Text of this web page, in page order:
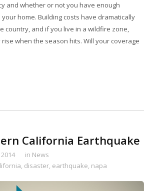
and whether or not you have enough
home. Building costs have dramatically
country, and if you live in a wildfire zone,
when the season hits. Will your coverage
California Earthquake
in News
, disaster, earthquake, napa